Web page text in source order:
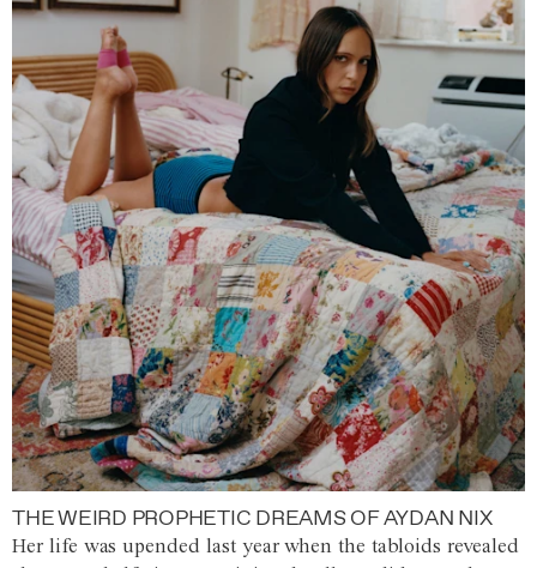
THE WEIRD PROPHETIC DREAMS OF AYDAN NIX
Her life was upended last year when the tabloids revealed